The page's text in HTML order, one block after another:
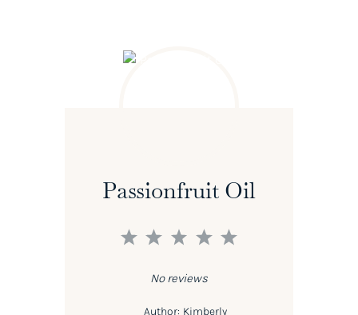
Passionfruit Oil
5
4
3
2
1
No reviews
Author: Kimberly